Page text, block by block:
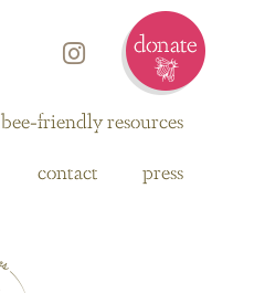
bee-friendly resources
contact
press